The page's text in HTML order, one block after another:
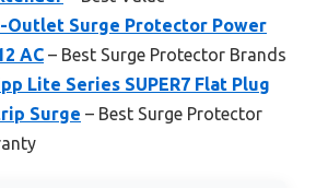
Outlet Surge Protector Power
AC – Best Surge Protector Brands
Lite Series SUPER7 Flat Plug
Surge – Best Surge Protector